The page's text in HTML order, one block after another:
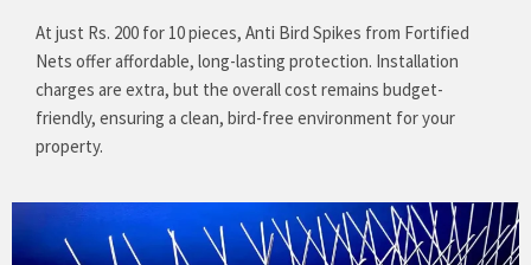
At just Rs. 200 for 10 pieces, Anti Bird Spikes from Fortified
Nets offer affordable, long-lasting protection. Installation
charges are extra, but the overall cost remains budget-
friendly, ensuring a clean, bird-free environment for your
property.